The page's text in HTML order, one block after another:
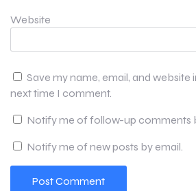
Website
Save my name, email, and website
next time I comment.
Notify me of follow-up comments
Notify me of new posts by email.